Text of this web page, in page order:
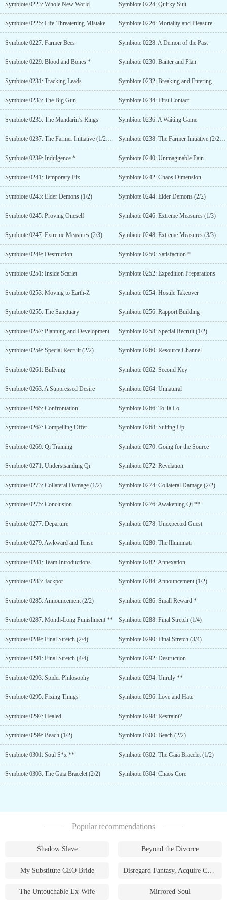
Symbiote 0223: Whole New World Symbiote 0224: Quirky Suit
Symbiote 0225: Life-Threatening Mistake Symbiote 0226: Mortality and Pleasure
Symbiote 0227: Farmer Bees Symbiote 0228: A Demon of the Past
Symbiote 0229: Blood and Bones * Symbiote 0230: Banter and Plan
Symbiote 0231: Tracking Leads Symbiote 0232: Breaking and Entering
Symbiote 0233: The Big Gun Symbiote 0234: First Contact
Symbiote 0235: The Mandarin’s Rings Symbiote 0236: A Waiting Game
Symbiote 0237: The Farmer Initiative (1/2) ** Symbiote 0238: The Farmer Initiative (2/2) **
Symbiote 0239: Indulgence * Symbiote 0240: Unimaginable Pain
Symbiote 0241: Temporary Fix Symbiote 0242: Chaos Dimension
Symbiote 0243: Elder Demons (1/2) Symbiote 0244: Elder Demons (2/2)
Symbiote 0245: Proving Oneself Symbiote 0246: Extreme Measures (1/3)
Symbiote 0247: Extreme Measures (2/3) Symbiote 0248: Extreme Measures (3/3)
Symbiote 0249: Destruction Symbiote 0250: Satisfaction *
Symbiote 0251: Inside Scarlet Symbiote 0252: Expedition Preparations
Symbiote 0253: Moving to Earth-Z Symbiote 0254: Hostile Takeover
Symbiote 0255: The Sanctuary Symbiote 0256: Rapport Building
Symbiote 0257: Planning and Development Symbiote 0258: Special Recruit (1/2)
Symbiote 0259: Special Recruit (2/2) Symbiote 0260: Resource Channel
Symbiote 0261: Bullying Symbiote 0262: Second Key
Symbiote 0263: A Suppressed Desire Symbiote 0264: Unnatural
Symbiote 0265: Confrontation Symbiote 0266: To Ta Lo
Symbiote 0267: Compelling Offer Symbiote 0268: Suiting Up
Symbiote 0269: Qi Training Symbiote 0270: Going for the Source
Symbiote 0271: Understsanding Qi Symbiote 0272: Revelation
Symbiote 0273: Collateral Damage (1/2) Symbiote 0274: Collateral Damage (2/2)
Symbiote 0275: Conclusion Symbiote 0276: Awakening Qi **
Symbiote 0277: Departure Symbiote 0278: Unexpected Guest
Symbiote 0279: Awkward and Tense Symbiote 0280: The Illuminati
Symbiote 0281: Team Introductions Symbiote 0282: Annexation
Symbiote 0283: Jackpot Symbiote 0284: Announcement (1/2)
Symbiote 0285: Announcement (2/2) Symbiote 0286: Small Reward *
Symbiote 0287: Month-Long Punishment ** Symbiote 0288: Final Stretch (1/4)
Symbiote 0289: Final Stretch (2/4) Symbiote 0290: Final Stretch (3/4)
Symbiote 0291: Final Stretch (4/4) Symbiote 0292: Destruction
Symbiote 0293: Spider Philosophy Symbiote 0294: Unruly **
Symbiote 0295: Fixing Things Symbiote 0296: Love and Hate
Symbiote 0297: Healed Symbiote 0298: Restraint?
Symbiote 0299: Beach (1/2) Symbiote 0300: Beach (2/2)
Symbiote 0301: Soul S*x ** Symbiote 0302: The Gaia Bracelet (1/2)
Symbiote 0303: The Gaia Bracelet (2/2) Symbiote 0304: Chaos Core
Popular recommendations
Shadow Slave Beyond the Divorce
My Substitute CEO Bride Disregard Fantasy, Acquire Currency
The Untouchable Ex-Wife Mirrored Soul